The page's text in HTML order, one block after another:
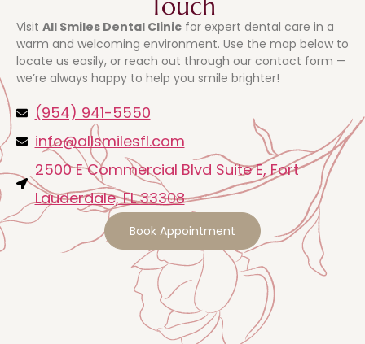
Visit All Smiles Dental Clinic for expert dental care in a
warm and welcoming environment. Use the map below to
locate us easily, or reach out through our contact form —
we’re always happy to help you smile brighter!
(954) 941-5550
info@allsmilesfl.com
2500 E Commercial Blvd Suite E, Fort
Lauderdale, FL 33308
Book Appointment